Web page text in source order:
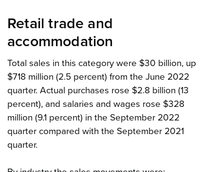
Retail trade and
accommodation
Total sales in this category were $30 billion, up
$718 million (2.5 percent) from the June 2022
quarter. Actual purchases rose $2.8 billion (13
percent), and salaries and wages rose $328
million (9.1 percent) in the September 2022
quarter compared with the September 2021
quarter.